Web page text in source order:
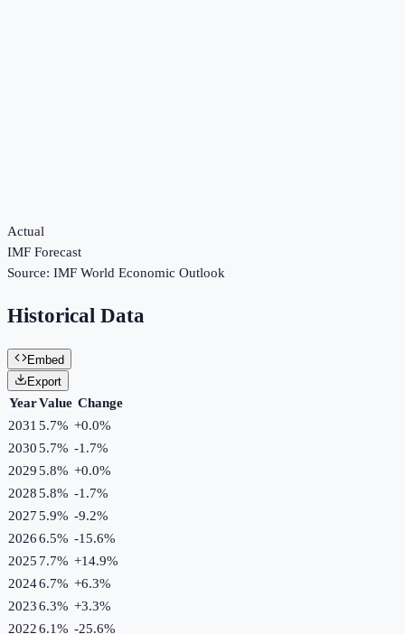
Actual
IMF Forecast
Source: IMF World Economic Outlook
Historical Data
Embed
Export
YearValue Change
2031 5.7% +0.0%
20305.7% -1.7%
20295.8% +0.0%
20285.8% -1.7%
20275.9% -9.2%
20266.5% -15.6%
2025 7.7% +14.9%
20246.7% +6.3%
20236.3% +3.3%
20226.1% -25.6%